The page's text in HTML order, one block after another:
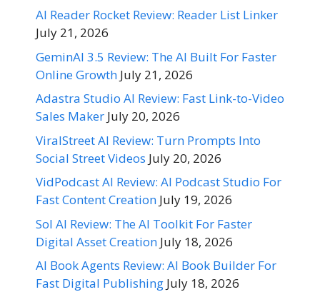
AI Reader Rocket Review: Reader List Linker
July 21, 2026
GeminAI 3.5 Review: The AI Built For Faster
Online Growth July 21, 2026
Adastra Studio AI Review: Fast Link-to-Video
Sales Maker July 20, 2026
ViralStreet AI Review: Turn Prompts Into
Social Street Videos July 20, 2026
VidPodcast AI Review: AI Podcast Studio For
Fast Content Creation July 19, 2026
Sol AI Review: The AI Toolkit For Faster
Digital Asset Creation July 18, 2026
AI Book Agents Review: AI Book Builder For
Fast Digital Publishing July 18, 2026